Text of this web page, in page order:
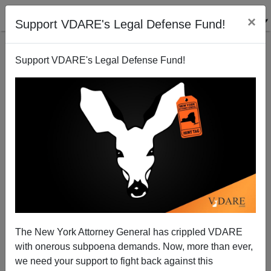
Support VDARE's Legal Defense Fund! ×
Support VDARE's Legal Defense Fund!
The New York Attorney General has crippled VDARE
with onerous subpoena demands. Now, more than ever,
we need your support to fight back against this
New York Governor Condemns Murder of Ecuadoran
12/19/2008
A+|a-